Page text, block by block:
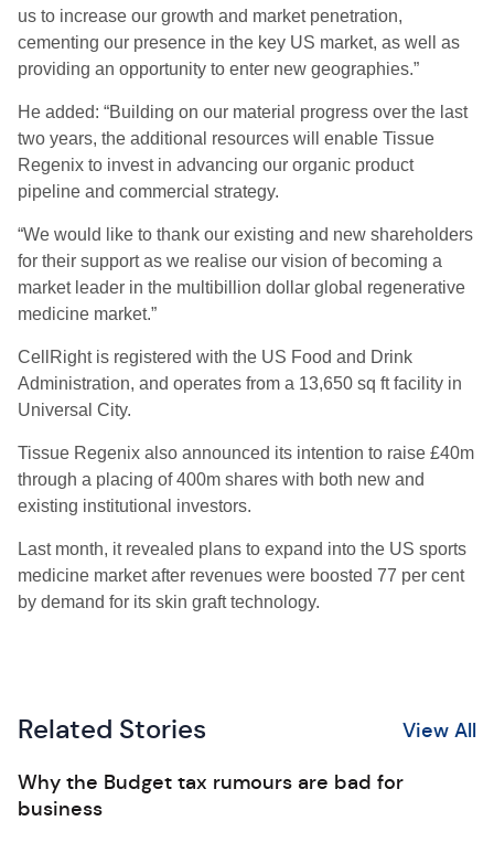
us to increase our growth and market penetration,
cementing our presence in the key US market, as well as
providing an opportunity to enter new geographies.”
He added: “Building on our material progress over the last
two years, the additional resources will enable Tissue
Regenix to invest in advancing our organic product
pipeline and commercial strategy.
“We would like to thank our existing and new shareholders
for their support as we realise our vision of becoming a
market leader in the multibillion dollar global regenerative
medicine market.”
CellRight is registered with the US Food and Drink
Administration, and operates from a 13,650 sq ft facility in
Universal City.
Tissue Regenix also announced its intention to raise £40m
through a placing of 400m shares with both new and
existing institutional investors.
Last month, it revealed plans to expand into the US sports
medicine market after revenues were boosted 77 per cent
by demand for its skin graft technology.
Related Stories View All
Why the Budget tax rumours are bad for
business